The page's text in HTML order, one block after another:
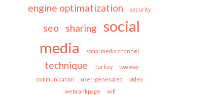
engine optimatization
security
seo sharing
social
media
social media channel
technique Turkey
two way
communication
user-generated
video
webrankpage
wifi